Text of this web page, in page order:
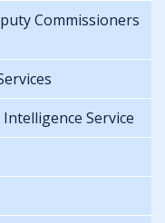
Commissioners
Service